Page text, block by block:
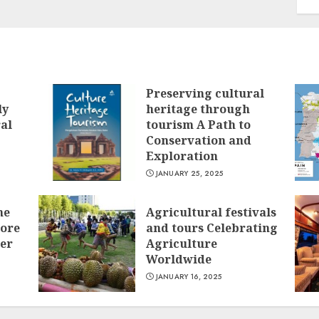
Preserving cultural
heritage through
tourism A Path to
Conservation and
Exploration
JANUARY 25, 2025
Agricultural festivals
and tours Celebrating
Agriculture
Worldwide
JANUARY 16, 2025